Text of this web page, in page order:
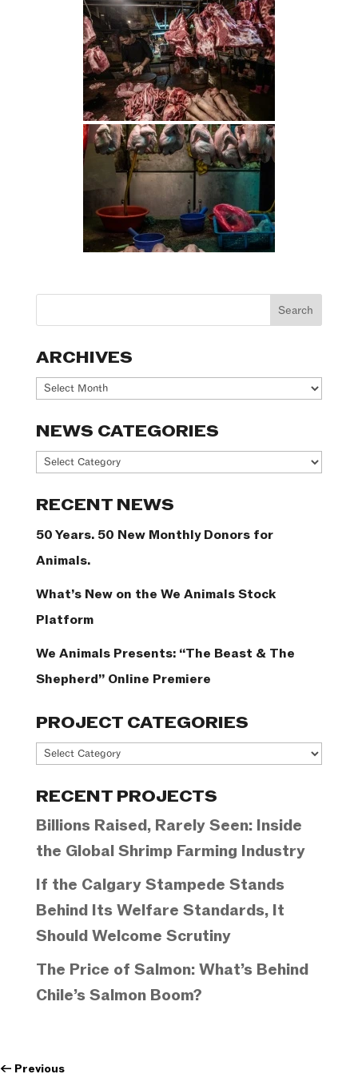
ARCHIVES
Archives
NEWS CATEGORIES
News
RECENT NEWS
50 Years. 50 New Monthly Donors for
Animals.
What’s New on the We Animals Stock
Platform
We Animals Presents: “The Beast & The
Shepherd” Online Premiere
PROJECT CATEGORIES
Project
RECENT PROJECTS
Billions Raised, Rarely Seen: Inside
the Global Shrimp Farming Industry
If the Calgary Stampede Stands
Behind Its Welfare Standards, It
Should Welcome Scrutiny
The Price of Salmon: What’s Behind
Chile’s Salmon Boom?
← Previous